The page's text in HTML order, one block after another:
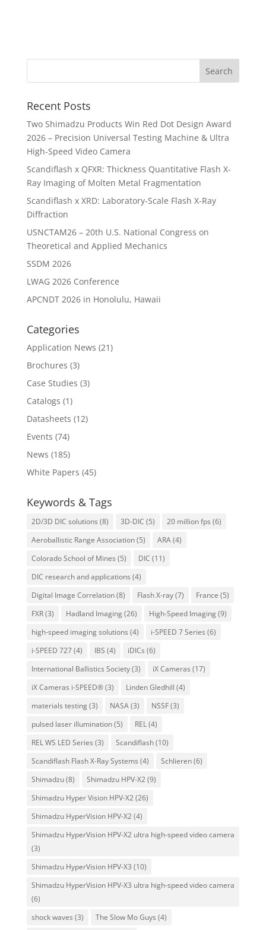
Recent Posts
Two Shimadzu Products Win Red Dot Design Award
2026 – Precision Universal Testing Machine & Ultra
High-Speed Video Camera
Scandiflash x QFXR: Thickness Quantitative Flash X-
Ray Imaging of Molten Metal Fragmentation
Scandiflash x XRD: Laboratory-Scale Flash X-Ray
Diffraction
USNCTAM26 – 20th U.S. National Congress on
Theoretical and Applied Mechanics
SSDM 2026
LWAG 2026 Conference
APCNDT 2026 in Honolulu, Hawaii
Categories
Application News (21)
Brochures (3)
Case Studies (3)
Catalogs (1)
Datasheets (12)
Events (74)
News (185)
White Papers (45)
Keywords & Tags
2D/3D DIC solutions (8) 3D-DIC (5) 20 million fps (6)
Aeroballistic Range Association(5) ARA(4)
Colorado School of Mines (5) DIC (11)
DIC research and applications (4)
Digital Image Correlation(8) Flash X-ray(7) France (5)
FXR(3) Hadland Imaging(26) High-Speed Imaging(9)
high-speed imaging solutions (4) i-SPEED 7 Series (6)
i-SPEED 727(4) IBS (4) iDICs (6)
International Ballistics Society(3) iX Cameras (17)
iX Cameras i-SPEED®(3) Linden Gledhill (4)
materials testing(3) NASA(3) NSSF(3)
pulsed laser illumination(5) REL(4)
REL WS LED Series (3) Scandiflash(10)
Scandiflash Flash X-Ray Systems (4) Schlieren(6)
Shimadzu(8) Shimadzu HPV-X2(9)
Shimadzu Hyper Vision HPV-X2(26)
Shimadzu HyperVision HPV-X2(4)
Shimadzu HyperVision HPV-X2 ultra high-speed video camera
(3)
Shimadzu HyperVision HPV-X3 (10)
Shimadzu HyperVision HPV-X3 ultra high-speed video camera
(6)
shock waves (3) The Slow Mo Guys (4)